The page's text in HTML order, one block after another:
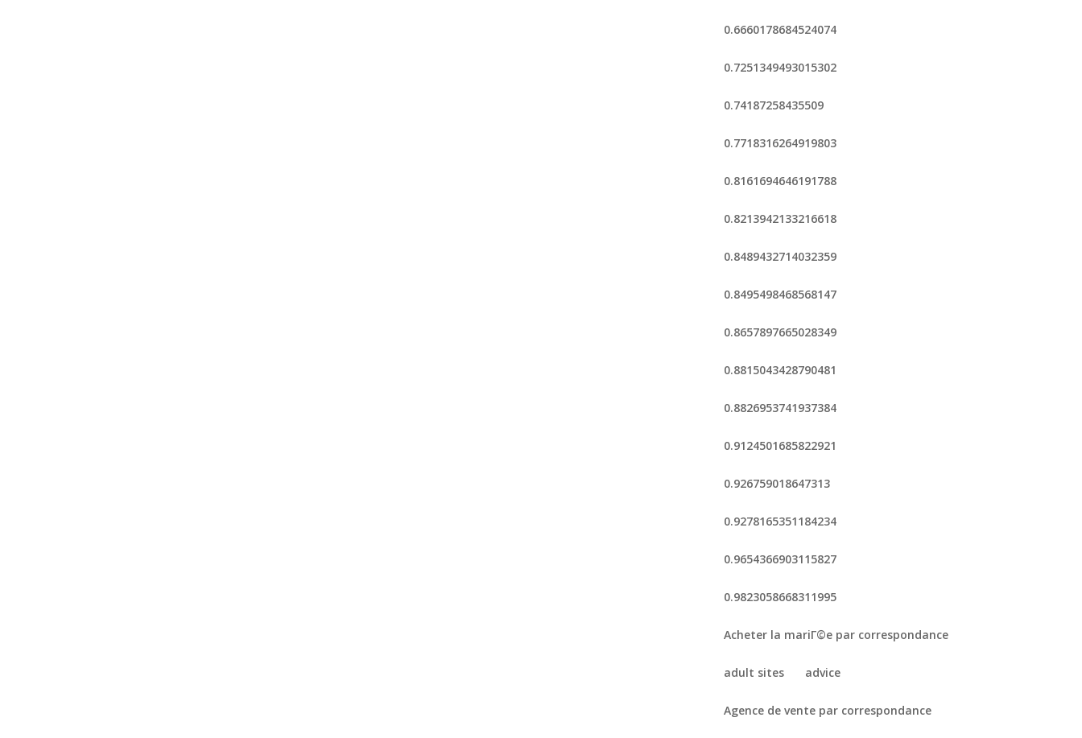
0.6660178684524074
0.7251349493015302
0.74187258435509
0.7718316264919803
0.8161694646191788
0.8213942133216618
0.8489432714032359
0.8495498468568147
0.8657897665028349
0.8815043428790481
0.8826953741937384
0.9124501685822921
0.926759018647313
0.9278165351184234
0.9654366903115827
0.9823058668311995
Acheter la mariГ©e par correspondance
adult sites advice
Agence de vente par correspondance